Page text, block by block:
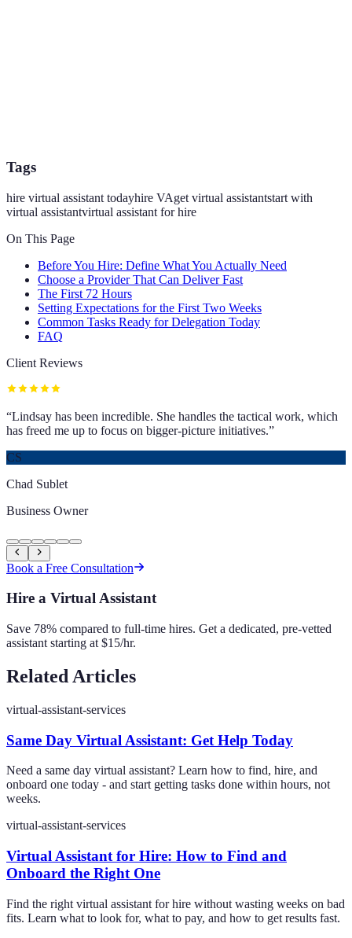
Tags
hire virtual assistant todayhire VAget virtual assistantstart with
virtual assistantvirtual assistant for hire
On This Page
Before You Hire: Define What You Actually Need
Choose a Provider That Can Deliver Fast
The First 72 Hours
Setting Expectations for the First Two Weeks
Common Tasks Ready for Delegation Today
FAQ
Client Reviews
“Lindsay has been incredible. She handles the tactical work, which
has freed me up to focus on bigger-picture initiatives.”
CS
Chad Sublet
Business Owner
Book a Free Consultation
Hire a Virtual Assistant
Save 78% compared to full-time hires. Get a dedicated, pre-vetted
assistant starting at $15/hr.
Related Articles
virtual-assistant-services
Same Day Virtual Assistant: Get Help Today
Need a same day virtual assistant? Learn how to find, hire, and
onboard one today - and start getting tasks done within hours, not
weeks.
virtual-assistant-services
Virtual Assistant for Hire: How to Find and
Onboard the Right One
Find the right virtual assistant for hire without wasting weeks on bad
fits. Learn what to look for, what to pay, and how to get results fast.